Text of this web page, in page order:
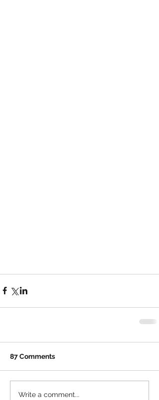
87 Comments
Write a comment...